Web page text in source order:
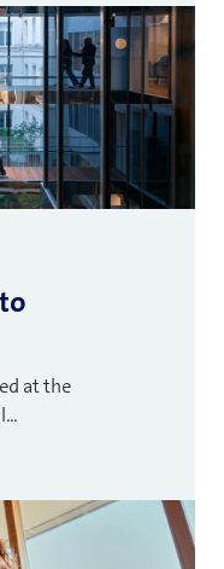
at the